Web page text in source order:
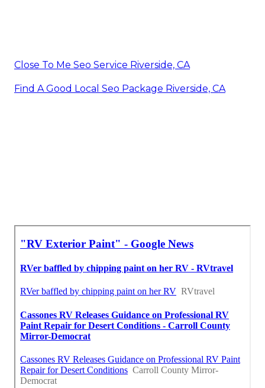
Close To Me Seo Service Riverside, CA
Find A Good Local Seo Package Riverside, CA